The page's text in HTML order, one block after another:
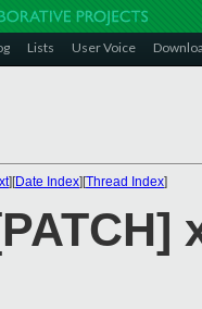
Lists User Voice
][Date Index][Thread Index]